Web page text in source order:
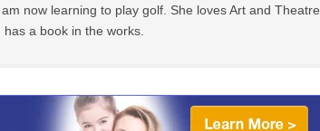
now learning to play golf. She loves Art and Theatre
a book in the works.